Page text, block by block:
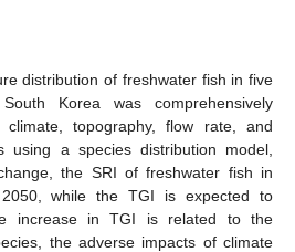
distribution of freshwater fish in five
Korea was comprehensively
climate, topography, flow rate, and
using a species distribution model,
the SRI of freshwater fish in
while the TGI is expected to
increase in TGI is related to the
the adverse impacts of climate